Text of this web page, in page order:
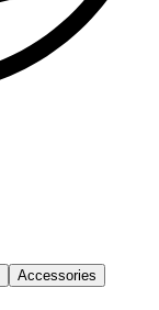
Accessories